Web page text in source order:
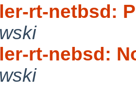
rt-netbsd:
rt-nebsd: